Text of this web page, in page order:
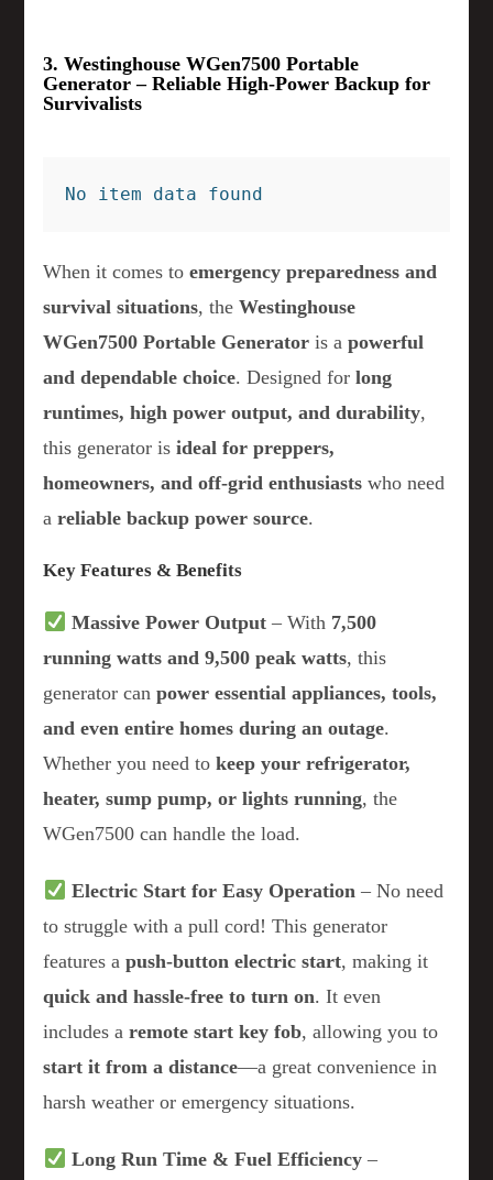
3. Westinghouse WGen7500 Portable
Generator – Reliable High-Power Backup for
Survivalists
No item data found
When it comes toemergency preparedness and
survival situations, theWestinghouse
WGen7500 Portable Generator is apowerful
and dependable choice. Designed forlong
runtimes, high power output, and durability,
this generator isideal for preppers,
homeowners, and off-grid enthusiasts who need
areliable backup power source.
Key Features & Benefits
Massive Power Output– With 7,500
running watts and 9,500 peak watts, this
generator canpower essential appliances, tools,
and even entire homes during an outage.
Whether you need tokeep your refrigerator,
heater, sump pump, or lights running, the
WGen7500 can handle the load.
Electric Start for Easy Operation– No need
to struggle with a pull cord! This generator
features apush-button electric start, making it
quick and hassle-free to turn on. It even
includes aremote start key fob, allowing you to
start it from a distance—a great convenience in
harsh weather or emergency situations.
Long Run Time & Fuel Efficiency–